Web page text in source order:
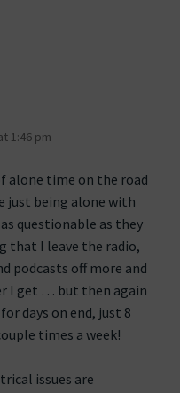
1:46 pm
alone time on the road
just being alone with
questionable as they
that I leave the radio,
podcasts off more and
I get … but then again
days on end, just 8
times a week!
issues are